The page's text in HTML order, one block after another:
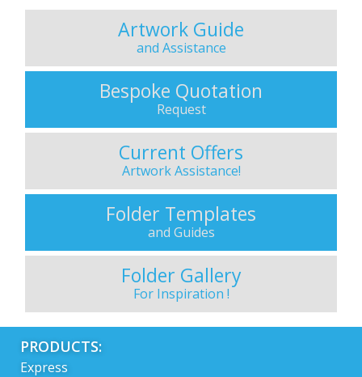
Artwork Guide
and Assistance
Bespoke Quotation
Request
Current Offers
Artwork Assistance!
Folder Templates
and Guides
Folder Gallery
For Inspiration !
PRODUCTS:
Express